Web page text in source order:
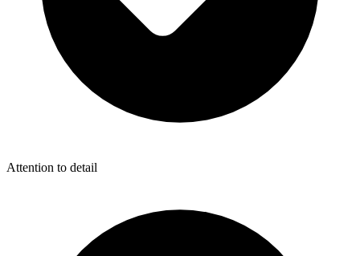
Attention to detail